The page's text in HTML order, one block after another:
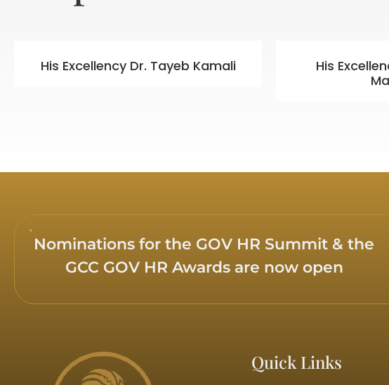
His Excellency Dr. Tayeb Kamali
His
Nominations for the GOV HR Summit & the
GCC GOV HR Awards are now open
Quick Links